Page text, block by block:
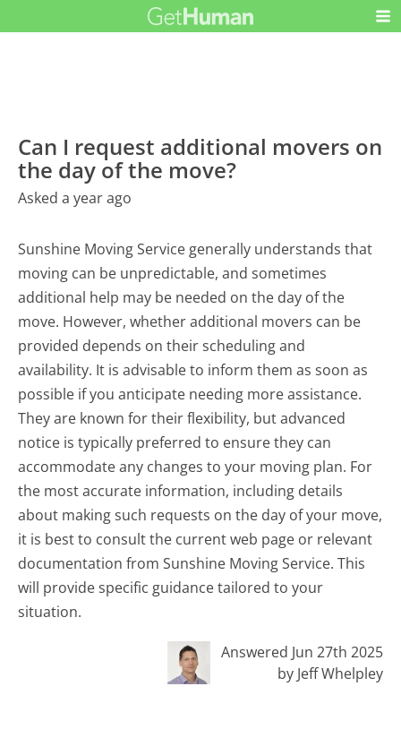
Can I request additional movers on
the day of the move?
Asked a year ago
Sunshine Moving Service generally understands that
moving can be unpredictable, and sometimes
additional help may be needed on the day of the
move. However, whether additional movers can be
provided depends on their scheduling and
availability. It is advisable to inform them as soon as
possible if you anticipate needing more assistance.
They are known for their flexibility, but advanced
notice is typically preferred to ensure they can
accommodate any changes to your moving plan. For
the most accurate information, including details
about making such requests on the day of your move,
it is best to consult the current web page or relevant
documentation from Sunshine Moving Service. This
will provide specific guidance tailored to your
situation.
Answered Jun 27th 2025
by Jeff Whelpley